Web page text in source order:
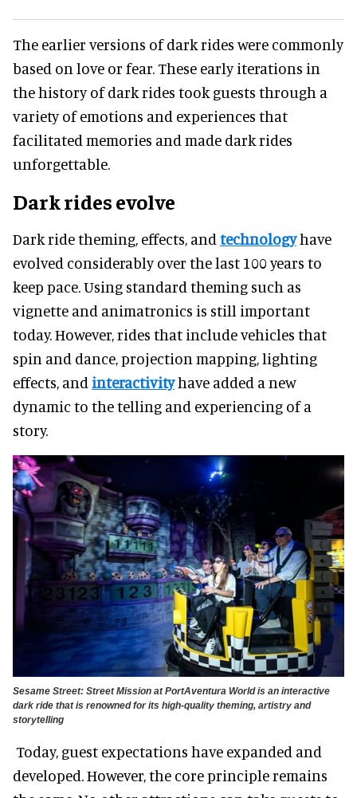
The earlier versions of dark rides were commonly
based on love or fear. These early iterations in
the history of dark rides took guests through a
variety of emotions and experiences that
facilitated memories and made dark rides
unforgettable.
Dark rides evolve
Dark ride theming, effects, and technologyhave
evolved considerably over the last 100 years to
keep pace. Using standard theming such as
vignette and animatronics is still important
today. However, rides that include vehicles that
spin and dance, projection mapping, lighting
effects, and interactivityhave added a new
dynamic to the telling and experiencing of a
story.
Sesame Street: Street Mission at PortAventura World is an interactive
dark ride that is renowned for its high-quality theming, artistry and
storytelling
Today, guest expectations have expanded and
developed. However, the core principle remains